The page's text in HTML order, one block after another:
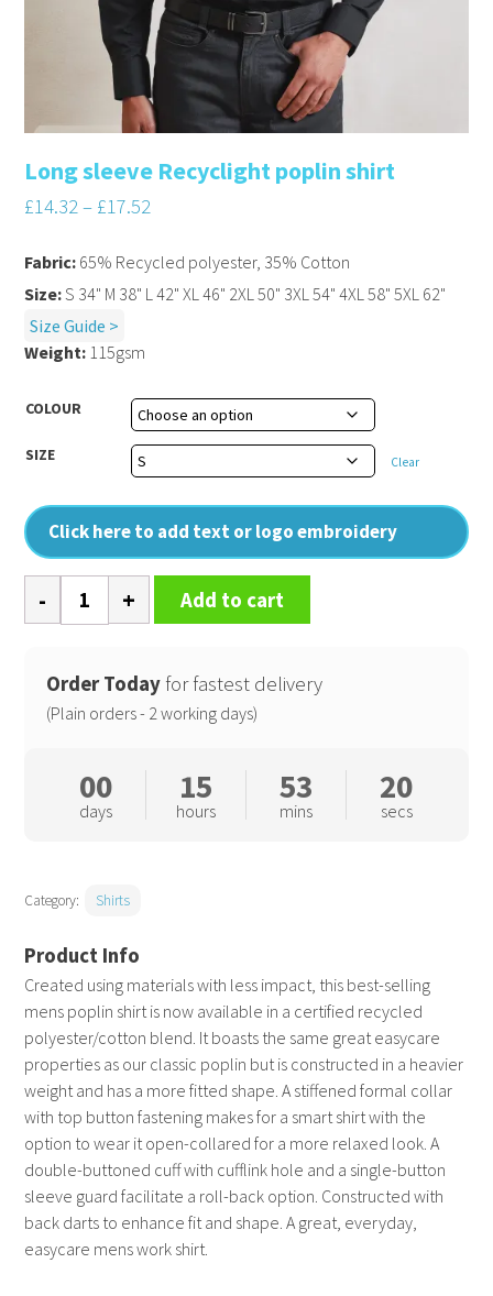
Long sleeve Recyclight poplin shirt
£14.32– £17.52
Created using materials with less impact, this best-selling
mens poplin shirt is now available in a certified recycled
polyester/cotton blend. It boasts the same great easycare
properties as our classic poplin but is constructed in a heavier
weight and has a more fitted shape. A stiffened formal collar
with top button fastening makes for a smart shirt with the
option to wear it open-collared for a more relaxed look. A
double-buttoned cuff with cufflink hole and a single-button
sleeve guard facilitate a roll-back option. Constructed with
back darts to enhance fit and shape. A great, everyday,
easycare mens work shirt.
COLOUR
SIZE Clear
Click here to add text or logo embroidery
Fabric: 65% Recycled polyester, 35% Cotton
Size:S 34" M 38" L 42" XL 46" 2XL 50" 3XL 54" 4XL 58" 5XL 62"
Size Guide >
Weight: 115gsm
sleeve
poplin
shirt
Add to cart
Order Today for fastest delivery
(Plain orders - 2 working days)
00
days
15
hours
53
mins
19
secs
Category: Shirts